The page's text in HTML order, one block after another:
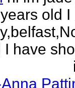
years old I
I have